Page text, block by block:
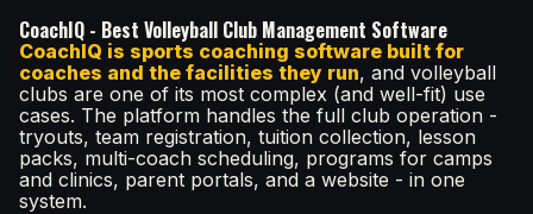
CoachIQ - Best Volleyball Club Management Software
CoachIQ is sports coaching software built for
coaches and the facilities they run, and volleyball
clubs are one of its most complex (and well-fit) use
cases. The platform handles the full club operation -
tryouts, team registration, tuition collection, lesson
packs, multi-coach scheduling, programs for camps
and clinics, parent portals, and a website - in one
system.